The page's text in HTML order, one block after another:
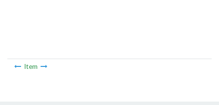
Item